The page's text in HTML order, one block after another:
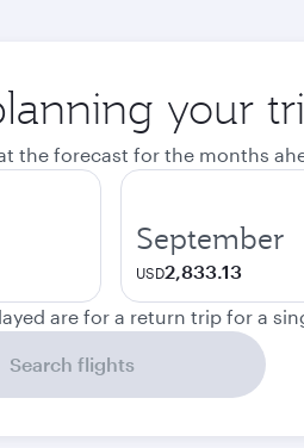
your
the forecast for the months
September
USD2,833.13
are for a return trip for a
Search flights